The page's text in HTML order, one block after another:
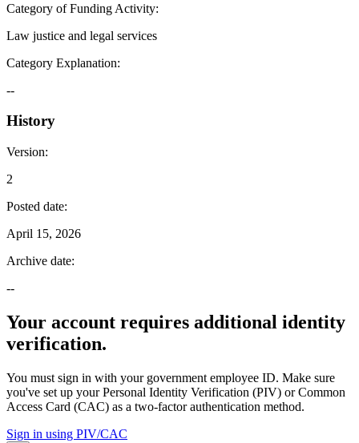
Category of Funding Activity:
Law justice and legal services
Category Explanation:
--
History
Version:
2
Posted date:
April 15, 2026
Archive date:
--
Your account requires additional identity
verification.
You must sign in with your government employee ID. Make sure
you've set up your Personal Identity Verification (PIV) or Common
Access Card (CAC) as a two-factor authentication method.
Sign in using PIV/CAC